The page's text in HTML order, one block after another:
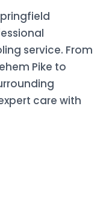
service. From
Pike to
care with